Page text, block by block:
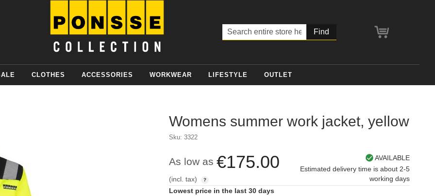
CLOTHES ACCESSORIES WORKWEAR LIFESTYLE OUTLET
Womens summer work jacket, yellow
Sku: 3322
As low as €175.00
(incl. tax)
AVAILABLE
Estimated delivery time is about 2-5
working days
Lowest price in the last 30 days